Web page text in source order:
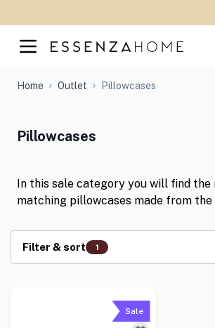
Home Outlet Pillowcases
Pillowcases
In this sale category you will find
matching pillowcases made from
pillowcases now at great prices!
Filter & sort 1
Sale